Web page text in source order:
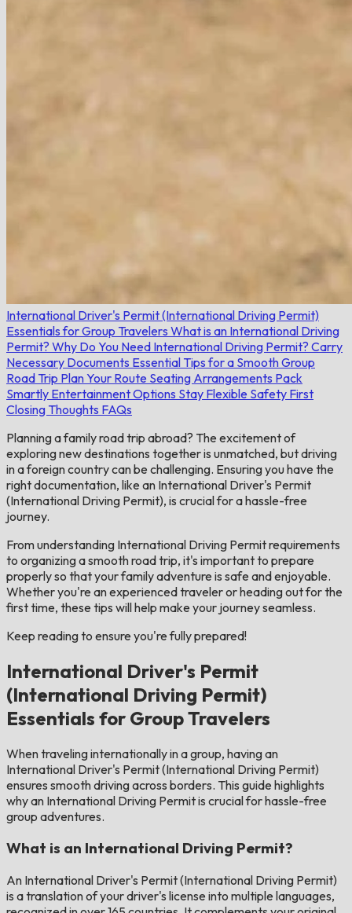
International Driver's Permit (International Driving Permit)
Essentials for Group Travelers What is an International Driving
Permit? Why Do You Need International Driving Permit? Carry
Necessary Documents Essential Tips for a Smooth Group
Road Trip Plan Your Route Seating Arrangements Pack
Smartly Entertainment Options Stay Flexible Safety First
Closing Thoughts FAQs
Planning a family road trip abroad? The excitement of
exploring new destinations together is unmatched, but driving
in a foreign country can be challenging. Ensuring you have the
right documentation, like an International Driver's Permit
(International Driving Permit), is crucial for a hassle-free
journey.
From understanding International Driving Permit requirements
to organizing a smooth road trip, it's important to prepare
properly so that your family adventure is safe and enjoyable.
Whether you're an experienced traveler or heading out for the
first time, these tips will help make your journey seamless.
Keep reading to ensure you're fully prepared!
International Driver's Permit
(International Driving Permit)
Essentials for Group Travelers
When traveling internationally in a group, having an
International Driver's Permit (International Driving Permit)
ensures smooth driving across borders. This guide highlights
why an International Driving Permit is crucial for hassle-free
group adventures.
What is an International Driving Permit?
An International Driver's Permit (International Driving Permit)
is a translation of your driver's license into multiple languages,